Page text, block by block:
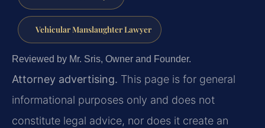
Vehicular Manslaughter Lawyer
Reviewed by Mr. Sris, Owner and Founder.
Attorney advertising. This page is for general
informational purposes only and does not
constitute legal advice, nor does it create an